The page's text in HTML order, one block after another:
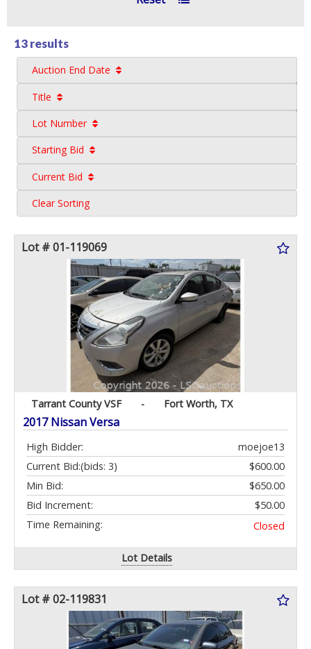
13 results
Auction End Date
Title
Lot Number
Starting Bid
Current Bid
Clear Sorting
Lot # 01-119069
Tarrant County VSF - Fort Worth, TX
2017 Nissan Versa
High Bidder:
moejoe13
Current Bid:
$600.00
(bids: 3)
Min Bid:
$650.00
Bid Increment:
$50.00
Time Remaining:
Closed
Lot Details
Lot # 02-119831